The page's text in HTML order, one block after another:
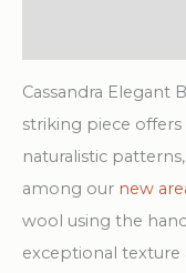
Cassandra Elegant
striking piece
naturalistic
among our new
wool using the
exceptional texture